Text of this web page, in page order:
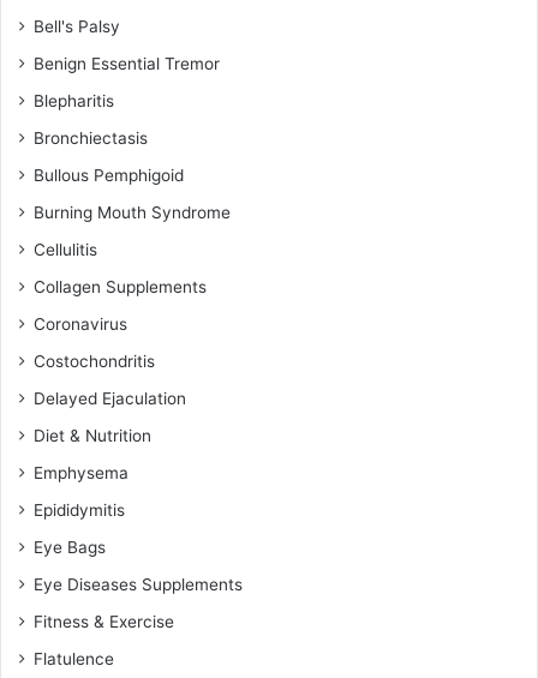
Bell's Palsy
Benign Essential Tremor
Blepharitis
Bronchiectasis
Bullous Pemphigoid
Burning Mouth Syndrome
Cellulitis
Collagen Supplements
Coronavirus
Costochondritis
Delayed Ejaculation
Diet & Nutrition
Emphysema
Epididymitis
Eye Bags
Eye Diseases Supplements
Fitness & Exercise
Flatulence